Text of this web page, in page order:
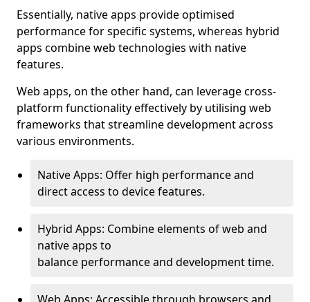
Essentially, native apps provide optimised
performance for specific systems, whereas hybrid
apps combine web technologies with native
features.
Web apps, on the other hand, can leverage cross-
platform functionality effectively by utilising web
frameworks that streamline development across
various environments.
Native Apps: Offer high performance and
direct access to device features.
Hybrid Apps: Combine elements of web and
native apps to
balance performance and development time.